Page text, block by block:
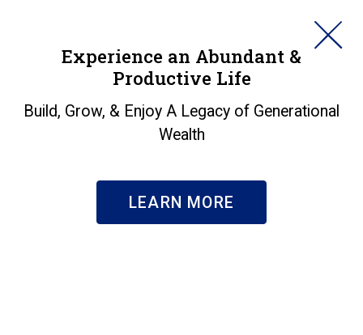
Experience an Abundant &
Productive Life
Build, Grow, & Enjoy A Legacy of Generational
Wealth
LEARN MORE